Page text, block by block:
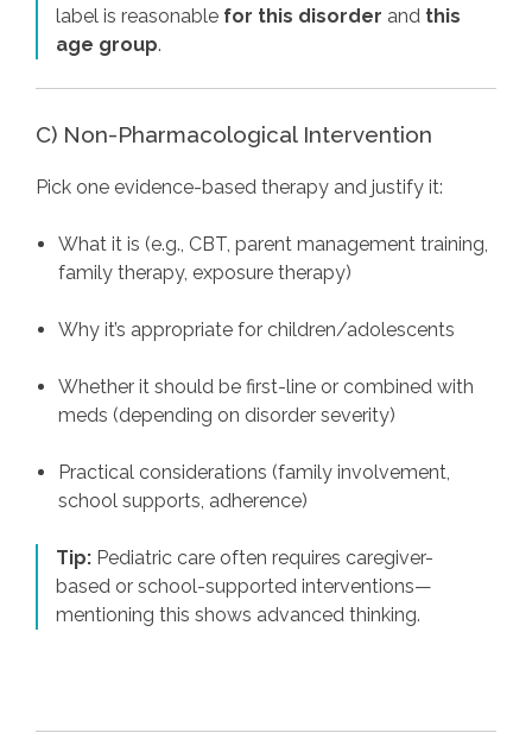
label is reasonable for this disorder and this
age group.
C) Non-Pharmacological Intervention
Pick one evidence-based therapy and justify it:
What it is (e.g., CBT, parent management training,
family therapy, exposure therapy)
Why it’s appropriate for children/adolescents
Whether it should be first-line or combined with
meds (depending on disorder severity)
Practical considerations (family involvement,
school supports, adherence)
Tip: Pediatric care often requires caregiver-
based or school-supported interventions—
mentioning this shows advanced thinking.